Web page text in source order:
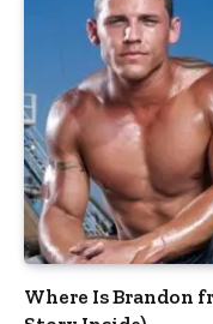
Where Is Brandon